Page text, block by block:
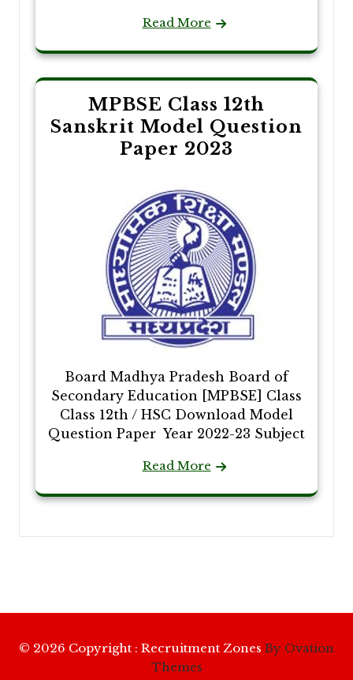
Read More
MPBSE Class 12th
Sanskrit Model Question
Paper 2023
Board Madhya Pradesh Board of
Secondary Education [MPBSE] Class
Class 12th / HSC Download Model
Question Paper Year 2022-23 Subject
Read More
© 2026 Copyright : Recruitment Zones By Ovation
Themes